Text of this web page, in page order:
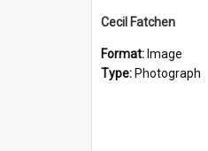
Cecil Fatchen
Format: Image
Type: Photograph